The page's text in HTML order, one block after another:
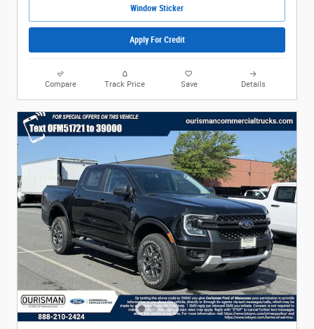
Window Sticker
Apply For Credit
Compare Track Price Save Details